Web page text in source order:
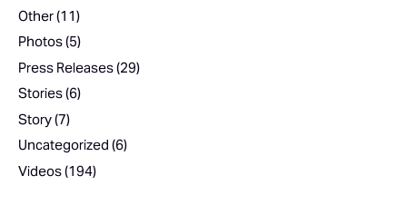
Other(11)
Photos(5)
Press Releases(29)
Stories(6)
Story(7)
Uncategorized (6)
Videos(194)